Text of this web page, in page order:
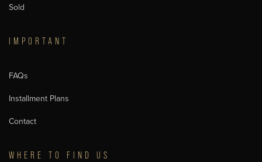
Sold
IMPORTANT
FAQs
Installment Plans
Contact
WHERE TO FIND US